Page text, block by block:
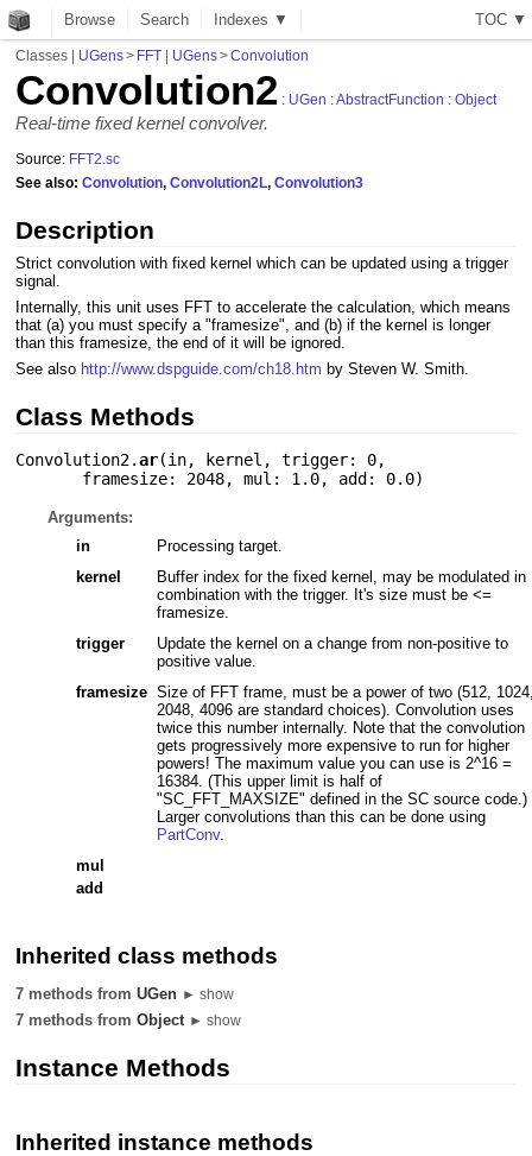
TOC ▼
Browse Search Indexes ▼
Classes | UGens> FFT | UGens>Convolution
Convolution2 : UGen :AbstractFunction :Object
Real-time fixed kernel convolver.
Source: FFT2.sc
See also:Convolution,Convolution2L,Convolution3
Description
Strict convolution with fixed kernel which can be updated using a trigger
signal.
Internally, this unit uses FFT to accelerate the calculation, which means
that (a) you must specify a "framesize", and (b) if the kernel is longer
than this framesize, the end of it will be ignored.
See also http://www.dspguide.com/ch18.htm by Steven W. Smith.
Class Methods
Convolution2.ar(in, kernel ,trigger: 0,
framesize: 2048,mul: 1.0, add: 0.0)
Arguments:
in
Processing target.
kernel
Buffer index for the fixed kernel, may be modulated in
combination with the trigger. It's size must be <=
framesize.
trigger
Update the kernel on a change from non-positive to
positive value.
framesize Size of FFT frame, must be a power of two (512,
2048, 4096 are standard choices). Convolution uses
twice this number internally. Note that the convolution
gets progressively more expensive to run for higher
powers! The maximum value you can use is 2^16 =
16384. (This upper limit is half of
"SC_FFT_MAXSIZE" defined in the SC source code.)
Larger convolutions than this can be done using
PartConv.
mul
add
Inherited class methods
7 methods fromUGen ► show
7 methods fromObject ► show
Instance Methods
Inherited instance methods